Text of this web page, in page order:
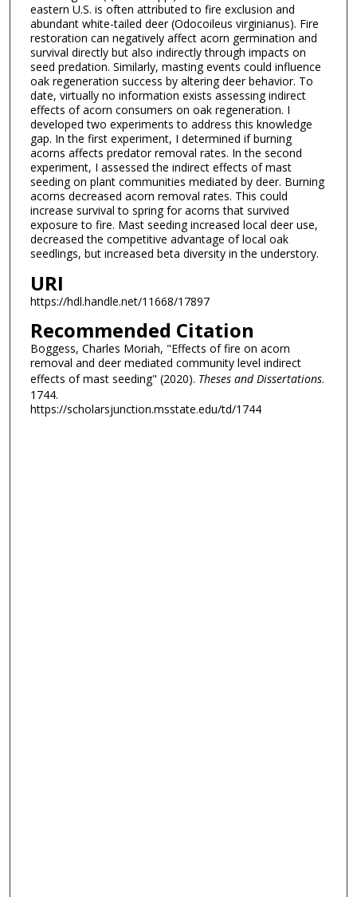
eastern U.S. is often attributed to fire exclusion and
abundant white-tailed deer (Odocoileus virginianus). Fire
restoration can negatively affect acorn germination and
survival directly but also indirectly through impacts on
seed predation. Similarly, masting events could influence
oak regeneration success by altering deer behavior. To
date, virtually no information exists assessing indirect
effects of acorn consumers on oak regeneration. I
developed two experiments to address this knowledge
gap. In the first experiment, I determined if burning
acorns affects predator removal rates. In the second
experiment, I assessed the indirect effects of mast
seeding on plant communities mediated by deer. Burning
acorns decreased acorn removal rates. This could
increase survival to spring for acorns that survived
exposure to fire. Mast seeding increased local deer use,
decreased the competitive advantage of local oak
seedlings, but increased beta diversity in the understory.
URI
https://hdl.handle.net/11668/17897
Recommended Citation
Boggess, Charles Moriah, "Effects of fire on acorn
removal and deer mediated community level indirect
effects of mast seeding" (2020). Theses and Dissertations.
1744.
https://scholarsjunction.msstate.edu/td/1744